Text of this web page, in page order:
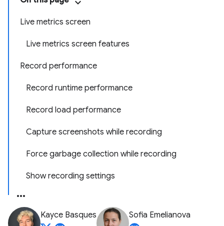
Live metrics screen
Live metrics screen features
Record performance
Record runtime performance
Record load performance
Capture screenshots while recording
Force garbage collection while recording
Show recording settings
Kayce Basques Sofia Emelianova